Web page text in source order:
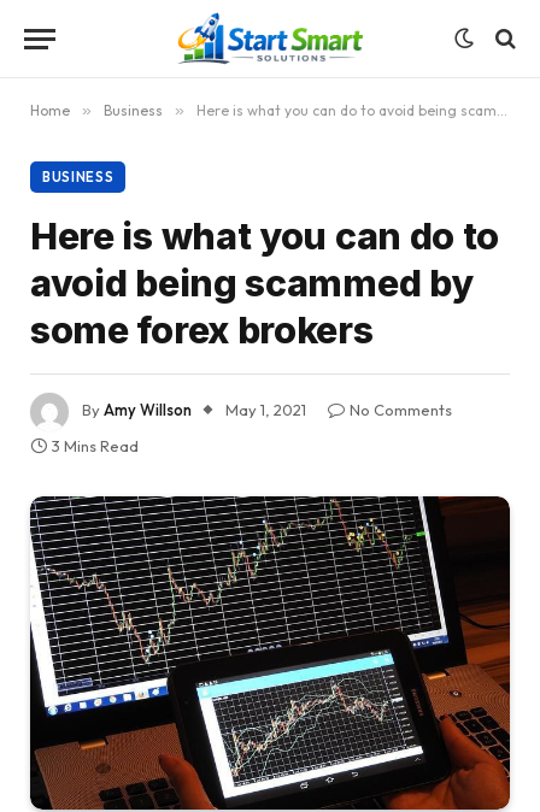
Home » Business » Here is what you can do to avoid being scammed by some forex brokers
BUSINESS
Here is what you can do to
avoid being scammed by
some forex brokers
ByAmy Willson May 1, 2021
No Comments
3 Mins Read